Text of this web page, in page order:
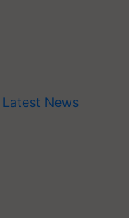
Latest News